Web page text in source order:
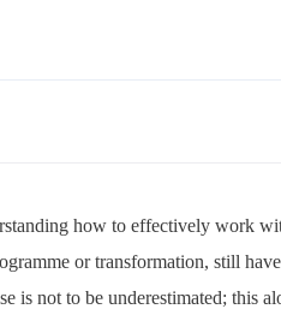
how to effectively work
or transformation, still
is not to be underestimated; this